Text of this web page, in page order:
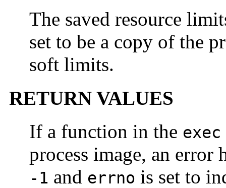
The saved resource
set to be a copy of the
soft limits.
RETURN VALUES
If a function in the exec
process image, an error
-1 and errno is set to